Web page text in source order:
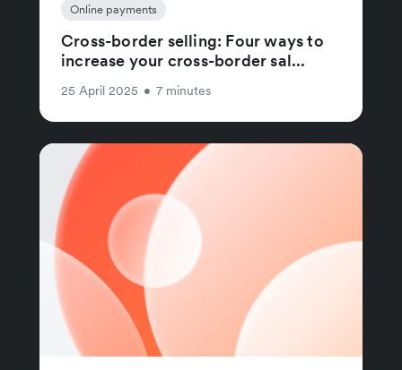
Online payments
Cross-border selling: Four ways to
increase your cross-border sal...
25 April 2025 • 7 minutes